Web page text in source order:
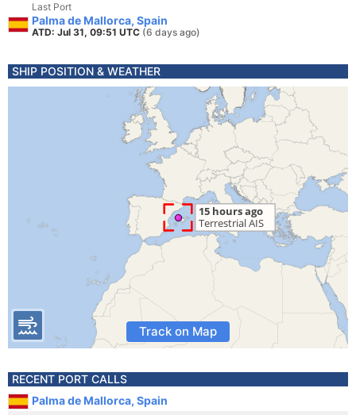
Last Port
Palma de Mallorca, Spain
ATD: Jul 31, 09:51 UTC (6 days ago)
SHIP POSITION & WEATHER
Track on Map
RECENT PORT CALLS
Palma de Mallorca, Spain